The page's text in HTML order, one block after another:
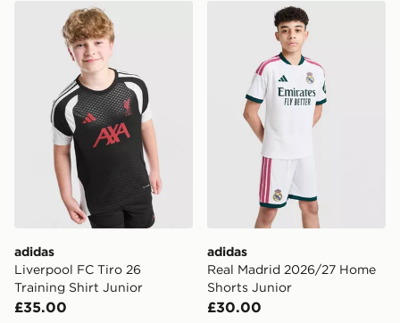
adidas Liverpool FC Tiro 26 Training Shirt Junior
adidas
Liverpool FC Tiro 26
Training Shirt Junior
£35.00
adidas Real Madrid 2026/
adidas
Real Madrid 2026/27 Home
Shorts Junior
£30.00